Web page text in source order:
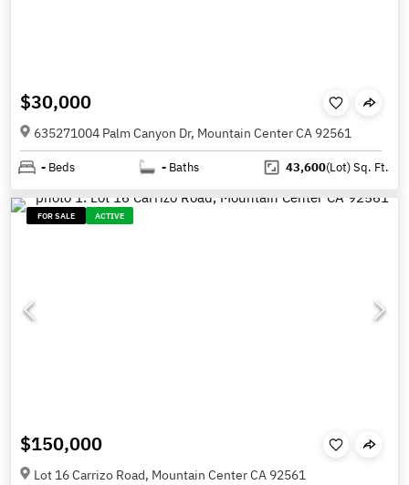
$30,000
635271004 Palm Canyon Dr, Mountain Center CA 92561
- Beds - Baths 43,600(Lot)Sq. Ft.
FOR SALE ACTIVE
$150,000
Lot 16 Carrizo Road, Mountain Center CA 92561